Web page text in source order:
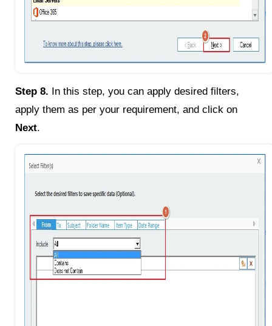
Step 8. In this step, you can apply desired filters,
apply them as per your requirement, and click on
Next.